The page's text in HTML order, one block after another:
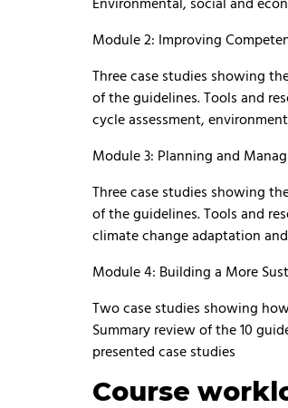
Environmental, social and
Module 2: Improving
Three case studies showing
of the guidelines. Tools and
cycle assessment,
Module 3: Planning and
Three case studies showing
of the guidelines. Tools and
climate change adaptation
Module 4: Building a More
Two case studies showing
Summary review of the 10
presented case studies
Course